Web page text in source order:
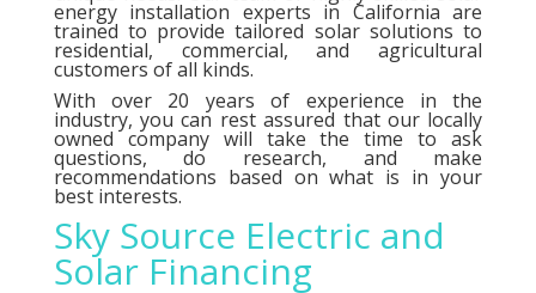
energy installation experts in California are
trained to provide tailored solar solutions to
residential, commercial, and agricultural
customers of all kinds.
With over 20 years of experience in the
industry, you can rest assured that our locally
owned company will take the time to ask
questions, do research, and make
recommendations based on what is in your
best interests.
Sky Source Electric and
Solar Financing